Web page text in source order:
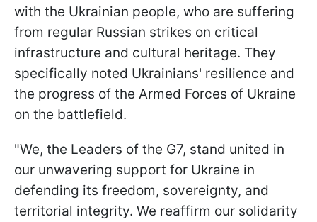
with the Ukrainian people, who are suffering
from regular Russian strikes on critical
infrastructure and cultural heritage. They
specifically noted Ukrainians' resilience and
the progress of the Armed Forces of Ukraine
on the battlefield.
"We, the Leaders of the G7, stand united in
our unwavering support for Ukraine in
defending its freedom, sovereignty, and
territorial integrity. We reaffirm our solidarity